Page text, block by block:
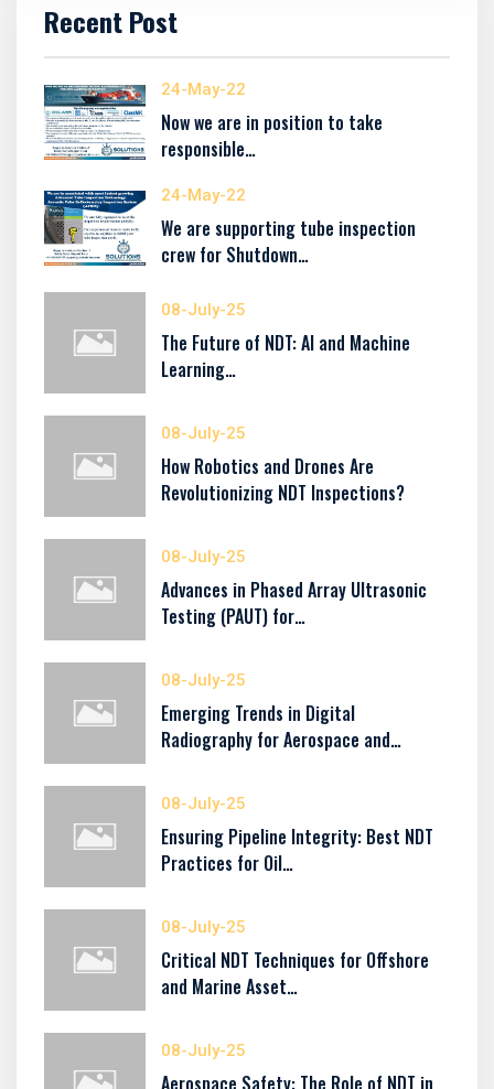
Recent Post
24-May-22
Now we are in position to take
responsible…
24-May-22
We are supporting tube inspection
crew for Shutdown…
08-July-25
The Future of NDT: AI and Machine
Learning…
08-July-25
How Robotics and Drones Are
Revolutionizing NDT Inspections?
08-July-25
Advances in Phased Array Ultrasonic
Testing (PAUT) for…
08-July-25
Emerging Trends in Digital
Radiography for Aerospace and…
08-July-25
Ensuring Pipeline Integrity: Best NDT
Practices for Oil…
08-July-25
Critical NDT Techniques for Offshore
and Marine Asset…
08-July-25
Aerospace Safety: The Role of NDT in